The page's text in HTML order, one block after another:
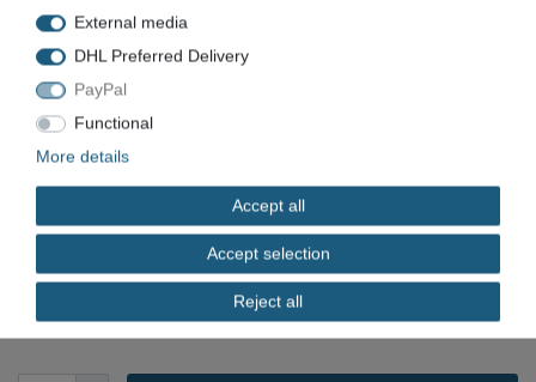
EAN7611919012850
Condition
New
Available quantity
EUR 8.06
Unit price€8.06 / piece
immediately available
External media
DHL Preferred Delivery
PayPal
Functional
More details
Accept all
Accept selection
Reject all